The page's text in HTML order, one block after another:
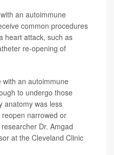
an autoimmune
common procedures
heart attack, such as
re-opening of
an autoimmune
to undergo those
anatomy was less
narrowed or
Dr. Amgad
at the Cleveland Clinic